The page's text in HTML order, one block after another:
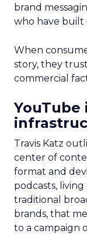
brand
who have built
When
story, they
commercial
YouTube
Travis Katz
center of
format and
podcasts,
traditional
brands, that
to a campaign